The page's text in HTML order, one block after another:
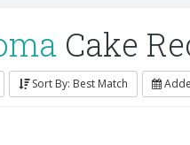
Cake
Sort By: Best Match